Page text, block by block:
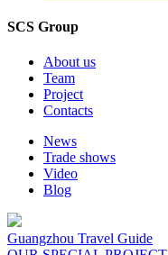
SCS Group
About us
Team
Project
Contacts
News
Trade shows
Video
Blog
Guangzhou Travel Guide